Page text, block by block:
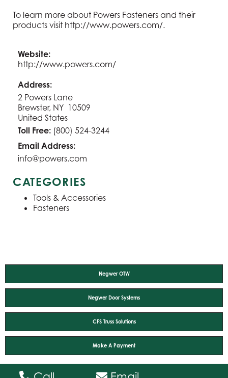
To learn more about Powers Fasteners and their
products visit http://www.powers.com/.
Website:
http://www.powers.com/
Address:
2 Powers Lane
Brewster, NY 10509
United States
Toll Free: (800) 524-3244
Email Address:
info@powers.com
CATEGORIES
Tools & Accessories
Fasteners
Negwer OTW
Negwer Door Systems
CFS Truss Solutions
Make A Payment